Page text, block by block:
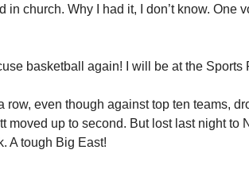
in church. Why I had it, I don’t know. One
basketball again! I will be at the Sports
row, even though against top ten teams,
moved up to second. But lost last night to
A tough Big East!